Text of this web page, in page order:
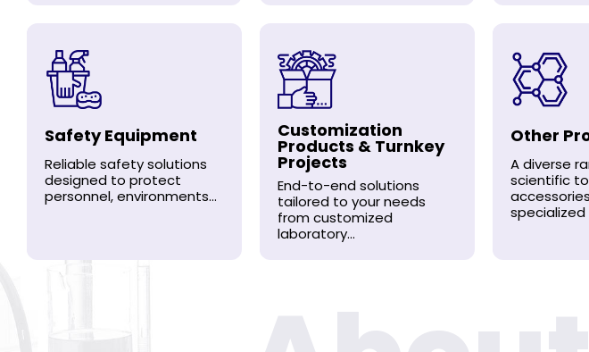
Safety Equipment
Reliable safety solutions
designed to protect
personnel, environments...
Customization
Products & Turnkey
Projects
End-to-end solutions
tailored to your needs
from customized
laboratory...
Other
A diverse
scientific
specialized